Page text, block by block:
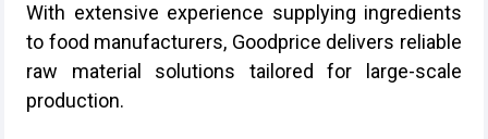
With extensive experience supplying ingredients
to food manufacturers, Goodprice delivers reliable
raw material solutions tailored for large-scale
production.